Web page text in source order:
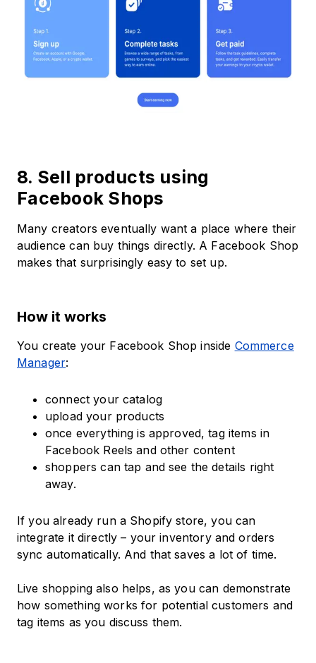
8. Sell products using
Facebook Shops
Many creators eventually want a place where their
audience can buy things directly. A Facebook Shop
makes that surprisingly easy to set up.
How it works
You create your Facebook Shop inside Commerce
Manager:
connect your catalog
upload your products
once everything is approved, tag items in
Facebook Reels and other content
shoppers can tap and see the details right
away.
If you already run a Shopify store, you can
integrate it directly – your inventory and orders
sync automatically. And that saves a lot of time.
Live shopping also helps, as you can demonstrate
how something works for potential customers and
tag items as you discuss them.